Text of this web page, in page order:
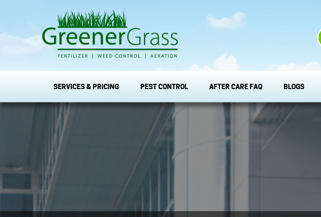
SERVICES & PRICING PEST CONTROL AFTER CARE FAQ BLOGS